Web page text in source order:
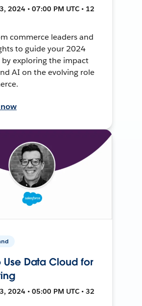
2024 • 07:00 PM UTC • 12
commerce leaders and
to guide your 2024
exploring the impact
AI on the evolving role
Use Data Cloud for
2024 • 05:00 PM UTC • 32